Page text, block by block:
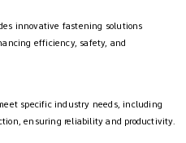
innovative fastening solutions
efficiency, safety, and
specific industry needs, including
ensuring reliability and productivity.